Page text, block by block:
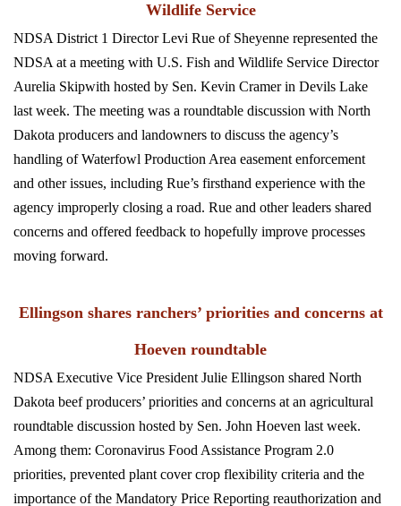
Wildlife Service
NDSA District 1 Director Levi Rue of Sheyenne represented the
NDSA at a meeting with U.S. Fish and Wildlife Service Director
Aurelia Skipwith hosted by Sen. Kevin Cramer in Devils Lake
last week. The meeting was a roundtable discussion with North
Dakota producers and landowners to discuss the agency’s
handling of Waterfowl Production Area easement enforcement
and other issues, including Rue’s firsthand experience with the
agency improperly closing a road. Rue and other leaders shared
concerns and offered feedback to hopefully improve processes
moving forward.
Ellingson shares ranchers’ priorities and concerns at
Hoeven roundtable
NDSA Executive Vice President Julie Ellingson shared North
Dakota beef producers’ priorities and concerns at an agricultural
roundtable discussion hosted by Sen. John Hoeven last week.
Among them: Coronavirus Food Assistance Program 2.0
priorities, prevented plant cover crop flexibility criteria and the
importance of the Mandatory Price Reporting reauthorization and